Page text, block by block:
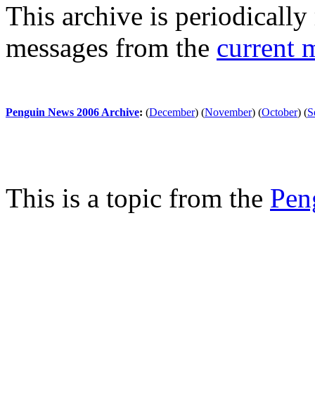
This archive is periodically
messages from the current
Penguin News 2006 Archive: (December) (November) (October) (
This is a topic from the